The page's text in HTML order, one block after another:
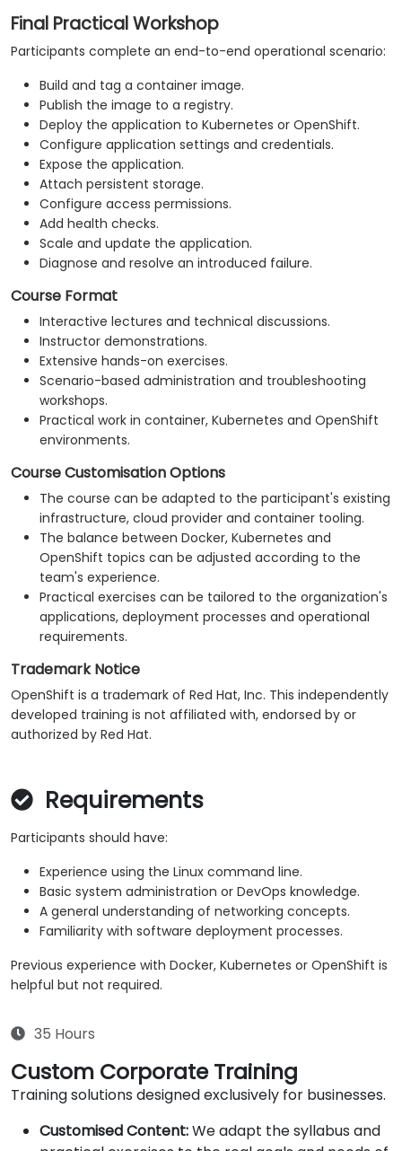
Final Practical Workshop
Participants complete an end-to-end operational scenario:
Build and tag a container image.
Publish the image to a registry.
Deploy the application to Kubernetes or OpenShift.
Configure application settings and credentials.
Expose the application.
Attach persistent storage.
Configure access permissions.
Add health checks.
Scale and update the application.
Diagnose and resolve an introduced failure.
Course Format
Interactive lectures and technical discussions.
Instructor demonstrations.
Extensive hands-on exercises.
Scenario-based administration and troubleshooting
workshops.
Practical work in container, Kubernetes and OpenShift
environments.
Course Customisation Options
The course can be adapted to the participant's existing
infrastructure, cloud provider and container tooling.
The balance between Docker, Kubernetes and
OpenShift topics can be adjusted according to the
team's experience.
Practical exercises can be tailored to the organization's
applications, deployment processes and operational
requirements.
Trademark Notice
OpenShift is a trademark of Red Hat, Inc. This independently
developed training is not affiliated with, endorsed by or
authorized by Red Hat.
Requirements
Participants should have:
Experience using the Linux command line.
Basic system administration or DevOps knowledge.
A general understanding of networking concepts.
Familiarity with software deployment processes.
Previous experience with Docker, Kubernetes or OpenShift is
helpful but not required.
35 Hours
Custom Corporate Training
Training solutions designed exclusively for businesses.
Customised Content:We adapt the syllabus and